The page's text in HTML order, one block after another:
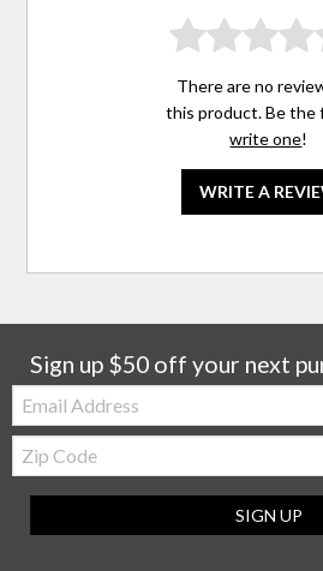
There are no
this product. Be the
write one!
WRITE A
Sign up $50 off your next
Email:
Zip
Code
SIGN UP